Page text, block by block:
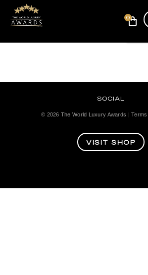
0
SOCIAL
© 2026 The World Luxury Awards |
VISIT SHOP